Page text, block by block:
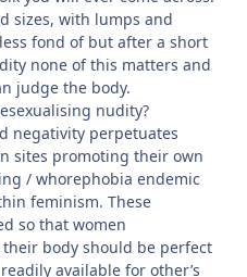
sizes, with lumps and
fond of but after a short
none of this matters and
judge the body.
nudity?
negativity perpetuates
sites promoting their own
/ whorephobia endemic
feminism. These
so that women
body should be perfect
available for other’s